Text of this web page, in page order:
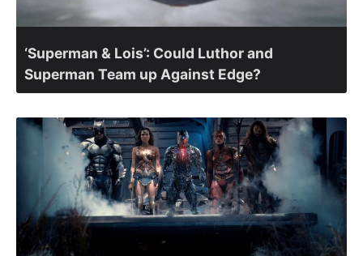
‘Superman & Lois’: Could Luthor and
Superman Team up Against Edge?